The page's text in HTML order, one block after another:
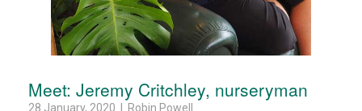
Meet: Jeremy Critchley, nurseryman
28 January, 2020 | Robin Powell